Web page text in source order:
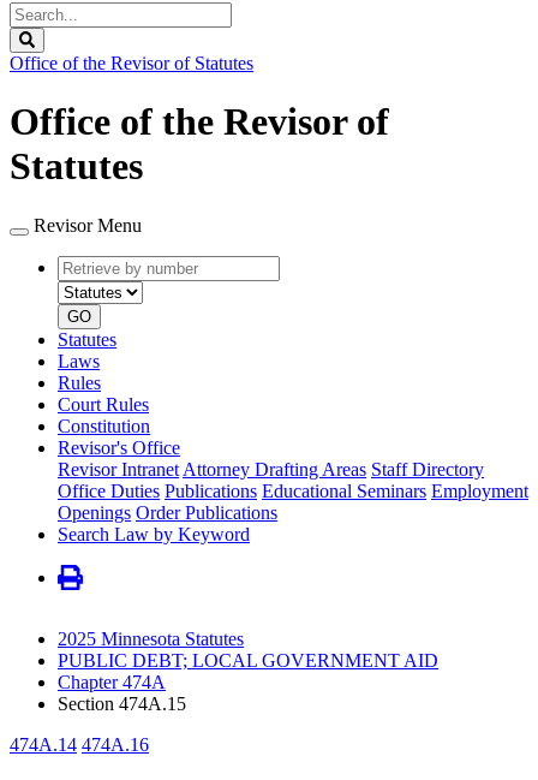
Search
Legislature
Office of the Revisor of Statutes
Office of the Revisor of
Statutes
Revisor Menu
Retrieve
by
number
type
GO
Statutes
Laws
Rules
Court Rules
Constitution
Revisor's Office
Revisor Intranet Attorney Drafting Areas Staff Directory
Office Duties Publications Educational Seminars Employment
Openings Order Publications
Search Law by Keyword
2025 Minnesota Statutes
PUBLIC DEBT; LOCAL GOVERNMENT AID
Chapter 474A
Section 474A.15
474A.14 474A.16